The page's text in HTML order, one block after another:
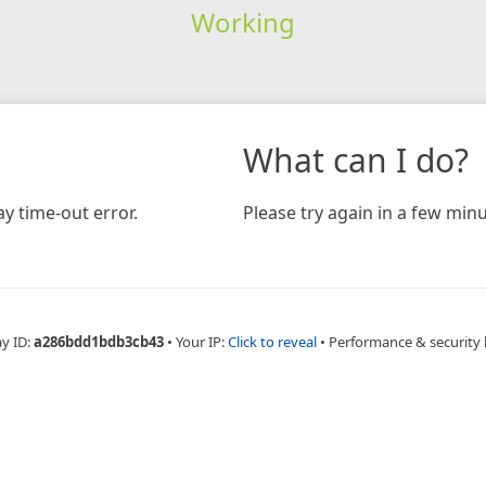
Working
time-out error.
What can I do?
Please try again in a few
ID:a286bdd1bdb3cb43 • Your IP:Click to reveal • Performance & security